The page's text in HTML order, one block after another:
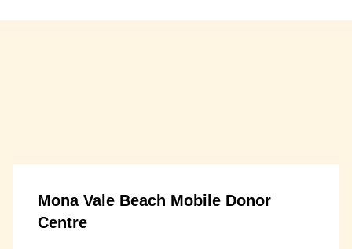
Mona Vale Beach Mobile Donor
Centre